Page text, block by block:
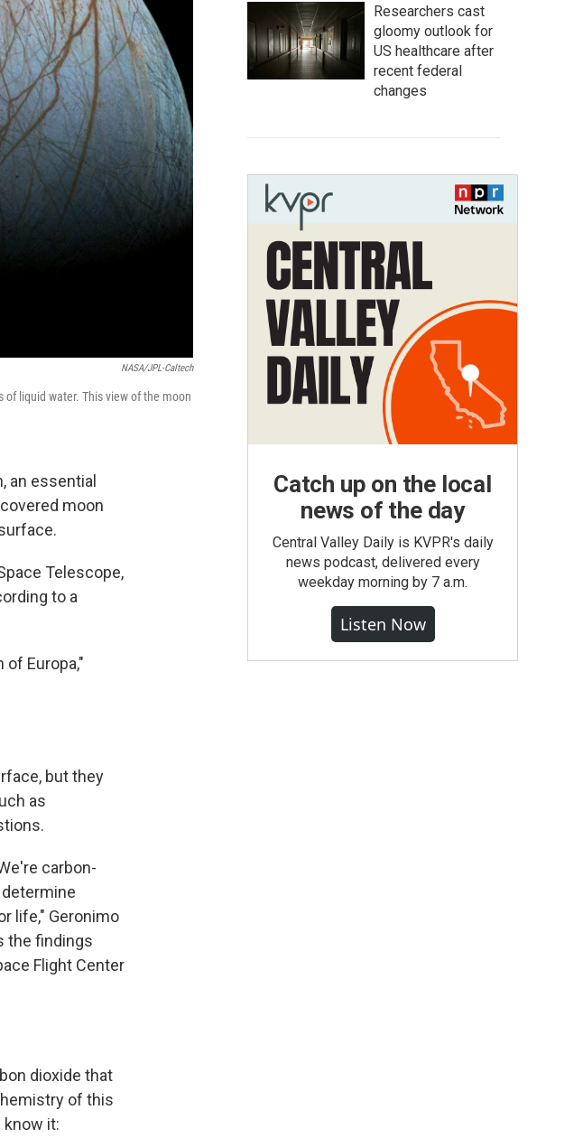
NASA/JPL-Caltech
liquid water. This view of the moon
an essential
moon
Telescope,
to a
Europa,"
but they
as
carbon-
life," Geronimo
the findings
Flight Center
dioxide that
of this
it:
Researchers cast
gloomy outlook for
US healthcare after
recent federal
changes
Catch up on the local
news of the day
Central Valley Daily is KVPR's daily
news podcast, delivered every
weekday morning by 7 a.m.
Listen Now